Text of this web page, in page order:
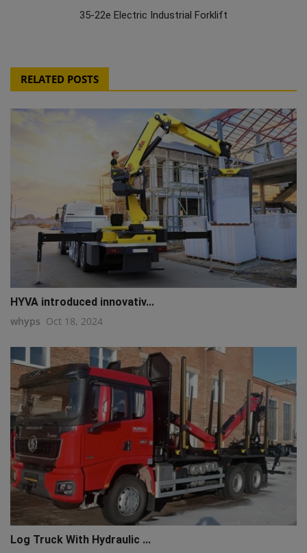
35-22e Electric Industrial Forklift
RELATED POSTS
HYVA introduced innovativ...
whyps Oct 18, 2024
Log Truck With Hydraulic ...